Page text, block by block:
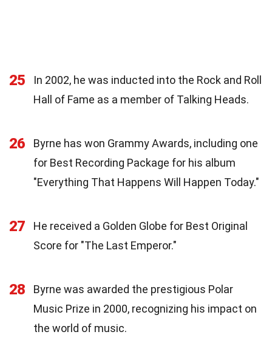
25
In 2002, he was inducted into the Rock and Roll
Hall of Fame as a member of Talking Heads.
26
Byrne has won Grammy Awards, including one
for Best Recording Package for his album
"Everything That Happens Will Happen Today."
27
He received a Golden Globe for Best Original
Score for "The Last Emperor."
28
Byrne was awarded the prestigious Polar
Music Prize in 2000, recognizing his impact on
the world of music.